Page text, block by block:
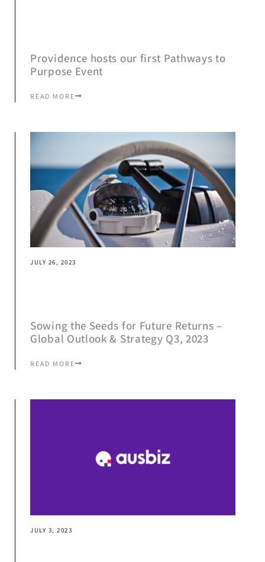
Providence hosts our first Pathways to
Purpose Event
READ MORE
JULY 26, 2023
Sowing the Seeds for Future Returns –
Global Outlook & Strategy Q3, 2023
READ MORE
JULY 3, 2023